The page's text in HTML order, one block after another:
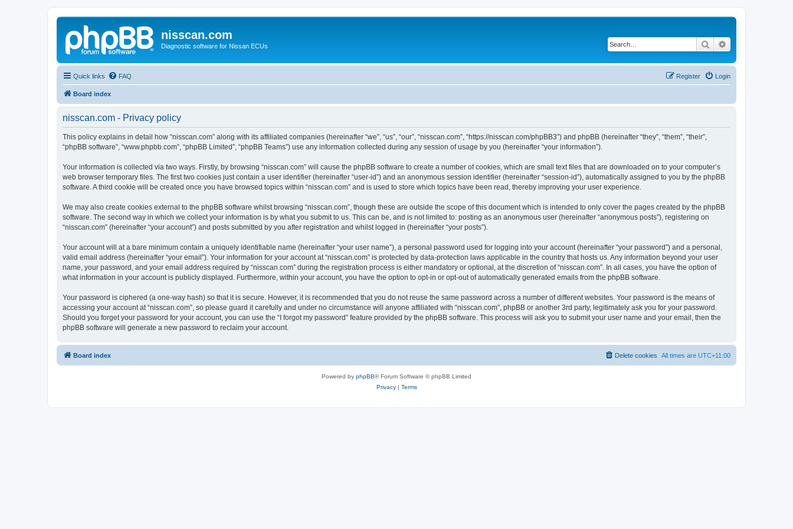
nisscan.com
Diagnostic software for Nissan ECUs Search
Quick links FAQ Login
Register
Board index
nisscan.com - Privacy policy
This policy explains in detail how “nisscan.com” along with its affiliated companies (hereinafter “we”, “us”, “our”, “nisscan.com”, “https://nisscan.com/phpBB3”) and phpBB (hereinafter “they”, “them”, “their”,
“phpBB software”, “www.phpbb.com”, “phpBB Limited”, “phpBB Teams”) use any information collected during any session of usage by you (hereinafter “your information”).
Your information is collected via two ways. Firstly, by browsing “nisscan.com” will cause the phpBB software to create a number of cookies, which are small text files that are downloaded on to your computer’s
web browser temporary files. The first two cookies just contain a user identifier (hereinafter “user-id”) and an anonymous session identifier (hereinafter “session-id”), automatically assigned to you by the phpBB
software. A third cookie will be created once you have browsed topics within “nisscan.com” and is used to store which topics have been read, thereby improving your user experience.
We may also create cookies external to the phpBB software whilst browsing “nisscan.com”, though these are outside the scope of this document which is intended to only cover the pages created by the phpBB
software. The second way in which we collect your information is by what you submit to us. This can be, and is not limited to: posting as an anonymous user (hereinafter “anonymous posts”), registering on
“nisscan.com” (hereinafter “your account”) and posts submitted by you after registration and whilst logged in (hereinafter “your posts”).
Your account will at a bare minimum contain a uniquely identifiable name (hereinafter “your user name”), a personal password used for logging into your account (hereinafter “your password”) and a personal,
valid email address (hereinafter “your email”). Your information for your account at “nisscan.com” is protected by data-protection laws applicable in the country that hosts us. Any information beyond your user
name, your password, and your email address required by “nisscan.com” during the registration process is either mandatory or optional, at the discretion of “nisscan.com”. In all cases, you have the option of
what information in your account is publicly displayed. Furthermore, within your account, you have the option to opt-in or opt-out of automatically generated emails from the phpBB software.
Your password is ciphered (a one-way hash) so that it is secure. However, it is recommended that you do not reuse the same password across a number of different websites. Your password is the means of
accessing your account at “nisscan.com”, so please guard it carefully and under no circumstance will anyone affiliated with “nisscan.com”, phpBB or another 3rd party, legitimately ask you for your password.
Should you forget your password for your account, you can use the “I forgot my password” feature provided by the phpBB software. This process will ask you to submit your user name and your email, then the
phpBB software will generate a new password to reclaim your account.
Board index All times are UTC+11:00
Delete cookies
Powered by phpBB® Forum Software © phpBB Limited
Privacy| Terms